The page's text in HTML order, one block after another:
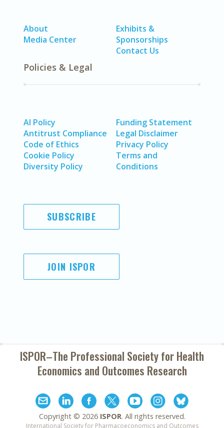
About
Media Center
Exhibits &
Sponsorships
Contact Us
Policies & Legal
AI Policy
Antitrust Compliance
Code of Ethics
Cookie Policy
Diversity Policy
Funding Statement
Legal Disclaimer
Privacy Policy
Terms and
Conditions
SUBSCRIBE
JOIN ISPOR
ISPOR–The Professional Society forHealth
Economics and Outcomes Research
Copyright © 2026 ISPOR. All rights reserved.
International Society for Pharmacoeconomics and Outcomes